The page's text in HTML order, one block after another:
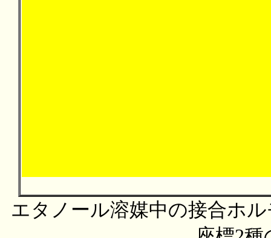
エタノール溶媒中の接合ホ